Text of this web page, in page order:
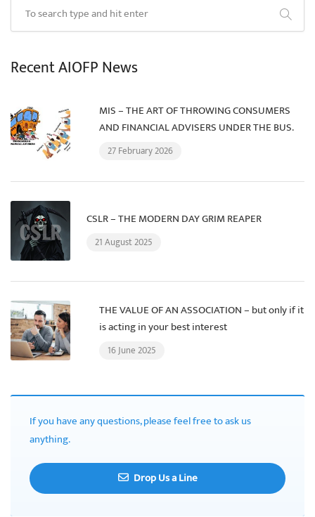
Recent AIOFP News
MIS – THE ART OF THROWING CONSUMERS
AND FINANCIAL ADVISERS UNDER THE BUS.
27 February 2026
CSLR – THE MODERN DAY GRIM REAPER
21 August 2025
THE VALUE OF AN ASSOCIATION – but only if it
is acting in your best interest
16 June 2025
If you have any questions, please feel free to ask us
anything.
Drop Us a Line